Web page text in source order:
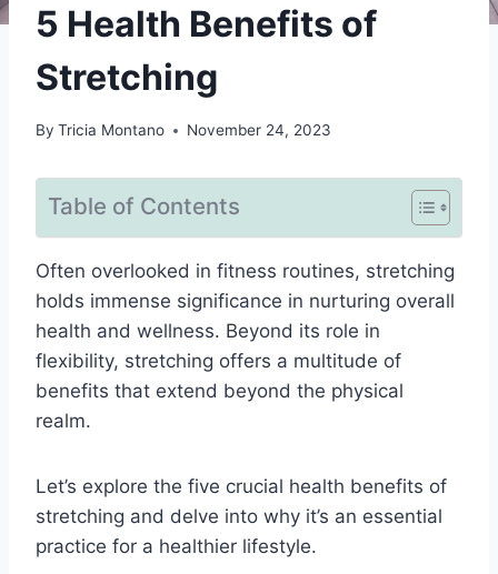
5 Health Benefits of
Stretching
By Tricia Montano November 24, 2023
Table of Contents
Often overlooked in fitness routines, stretching
holds immense significance in nurturing overall
health and wellness. Beyond its role in
flexibility, stretching offers a multitude of
benefits that extend beyond the physical
realm.
Let’s explore the five crucial health benefits of
stretching and delve into why it’s an essential
practice for a healthier lifestyle.